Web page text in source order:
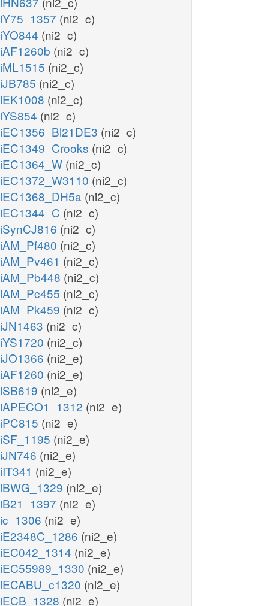
iY75_1357 (ni2_c)
iYO844 (ni2_c)
iAF1260b (ni2_c)
iML1515 (ni2_c)
iJB785 (ni2_c)
iEK1008 (ni2_c)
iYS854 (ni2_c)
iEC1356_Bl21DE3 (ni2_c)
iEC1349_Crooks (ni2_c)
iEC1364_W (ni2_c)
iEC1372_W3110 (ni2_c)
iEC1368_DH5a (ni2_c)
iEC1344_C (ni2_c)
iSynCJ816 (ni2_c)
iAM_Pf480 (ni2_c)
iAM_Pv461 (ni2_c)
iAM_Pb448 (ni2_c)
iAM_Pc455 (ni2_c)
iAM_Pk459 (ni2_c)
iJN1463 (ni2_c)
iYS1720 (ni2_c)
iJO1366 (ni2_e)
iAF1260 (ni2_e)
iSB619 (ni2_e)
iAPECO1_1312 (ni2_e)
iPC815 (ni2_e)
iSF_1195 (ni2_e)
iJN746 (ni2_e)
iIT341 (ni2_e)
iBWG_1329 (ni2_e)
iB21_1397 (ni2_e)
ic_1306 (ni2_e)
iE2348C_1286 (ni2_e)
iEC042_1314 (ni2_e)
iEC55989_1330 (ni2_e)
iECABU_c1320 (ni2_e)
iECB_1328 (ni2_e)